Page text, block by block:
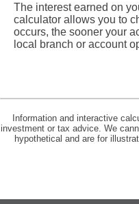
The interest earned on
calculator allows you to
occurs, the sooner your
local branch or account
Information and interactive
investment or tax advice. We
hypothetical and are for